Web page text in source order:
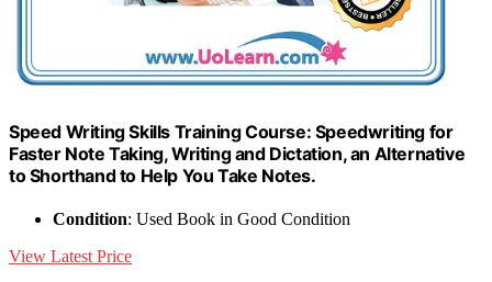
Speed Writing Skills Training Course: Speedwriting for
Faster Note Taking, Writing and Dictation, an Alternative
to Shorthand to Help You Take Notes.
Condition: Used Book in Good Condition
View Latest Price